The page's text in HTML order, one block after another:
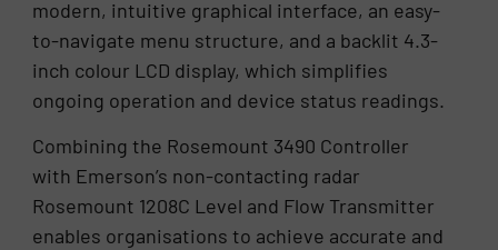
modern, intuitive graphical interface, an easy-
to-navigate menu structure, and a backlit 4.3-
inch colour LCD display, which simplifies
ongoing operation and device status readings.
Combining the Rosemount 3490 Controller
with Emerson’s non-contacting radar
Rosemount 1208C Level and Flow Transmitter
enables organisations to achieve accurate and